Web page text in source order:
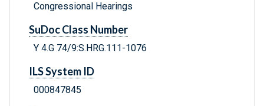
Congressional Hearings
SuDoc Class Number
Y 4.G 74/9:S.HRG.111-1076
ILS System ID
000847845